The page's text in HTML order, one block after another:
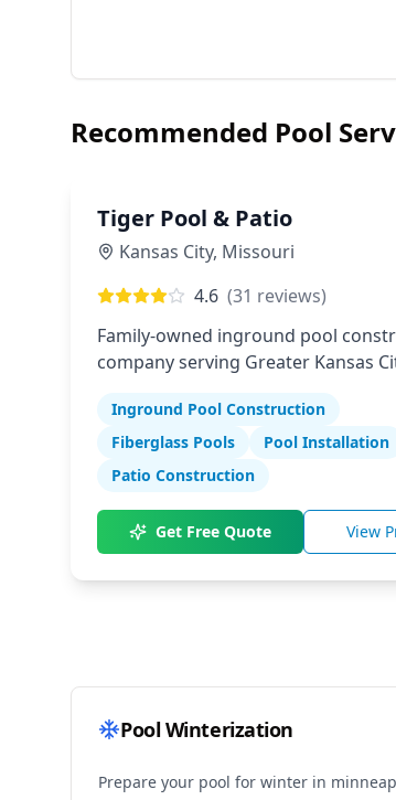
Recommended Pool
Tiger Pool & Patio
Kansas City, Missouri
4.6 (31 reviews)
Family-owned inground pool
company serving Greater Kansas
Inground Pool Construction
Fiberglass Pools
Pool Installation
Patio Construction
Get Free Quote View
Pool Winterization
Prepare your pool for winter in